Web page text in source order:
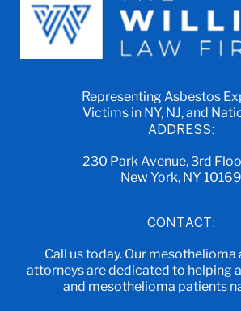
Representing Asbestos
Victims in NY, NJ, and
ADDRESS:
230 Park Avenue, 3rd
New York, NY 10169
CONTACT:
Call us today. Our mesothelioma
attorneys are dedicated to helping
and mesothelioma patients